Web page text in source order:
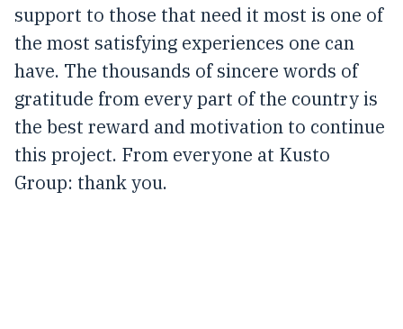
support to those that need it most is one of
the most satisfying experiences one can
have. The thousands of sincere words of
gratitude from every part of the country is
the best reward and motivation to continue
this project. From everyone at Kusto
Group: thank you.